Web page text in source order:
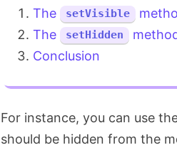
The setVisible
The
setHidden
Conclusion
For instance, you can use
should be hidden from the